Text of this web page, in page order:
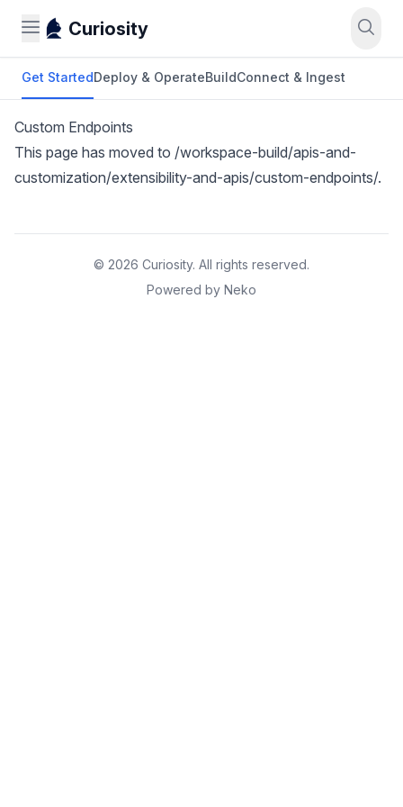
Curiosity
Get StartedDeploy & OperateBuildConnect & Ingest
Custom Endpoints
This page has moved to /workspace-build/apis-and-
customization/extensibility-and-apis/custom-endpoints/.
© 2026 Curiosity. All rights reserved.
Powered by Neko